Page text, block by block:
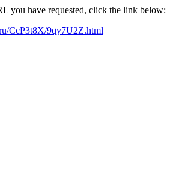
you have requested, click the link below:
CcP3t8X/9qy7U2Z.html